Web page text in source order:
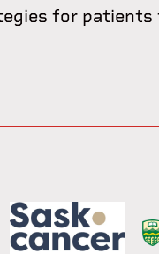
for patients